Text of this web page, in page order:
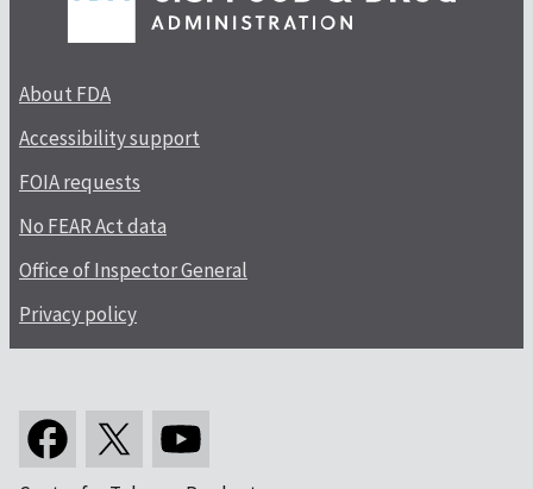
About FDA
Accessibility support
FOIA requests
No FEAR Act data
Office of Inspector General
Privacy policy